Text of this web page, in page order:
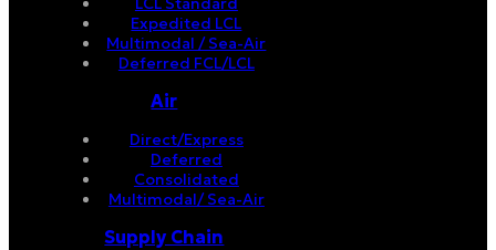
Expedited LCL
Multimodal / Sea-Air
Deferred FCL/LCL
Air
Direct/Express
Deferred
Consolidated
Multimodal/ Sea-Air
Supply Chain